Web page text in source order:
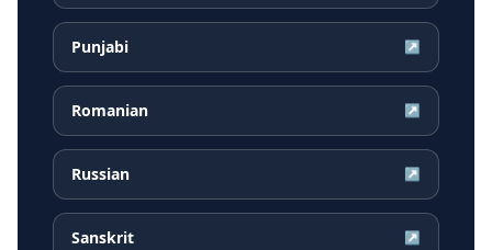
Punjabi ↗
Romanian ↗
Russian ↗
Sanskrit ↗